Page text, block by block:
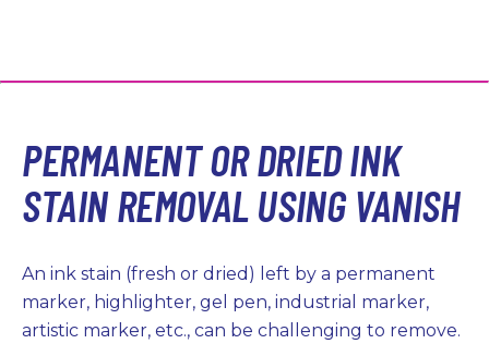
PERMANENT OR DRIED INK
STAIN REMOVAL USING VANISH
An ink stain (fresh or dried) left by a permanent
marker, highlighter, gel pen, industrial marker,
artistic marker, etc., can be challenging to remove.